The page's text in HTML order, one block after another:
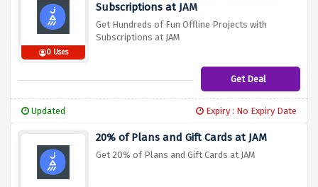
0 Uses
Subscriptions at JAM
Get Hundreds of Fun Offline Projects with
Subscriptions at JAM
Get Deal
Updated Expiry : No Expiry Date
20% of Plans and Gift Cards at JAM
Get 20% of Plans and Gift Cards at JAM